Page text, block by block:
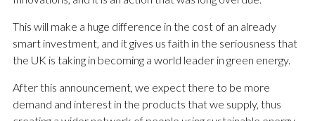
This will make a huge difference in the cost of an already
smart investment, and it gives us faith in the seriousness that
the UK is taking in becoming a world leader in green energy.
After this announcement, we expect there to be more
demand and interest in the products that we supply, thus